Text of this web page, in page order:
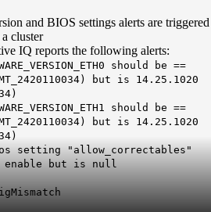
and BIOS settings alerts are triggered
cluster
IQ reports the following alerts:
should be ==
but is 14.25.1020
should be ==
but is 14.25.1020
setting "allow_correctables"
enable but is null